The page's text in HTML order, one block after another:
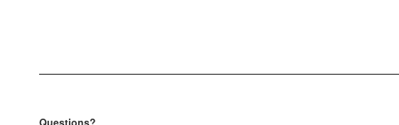
Questions?